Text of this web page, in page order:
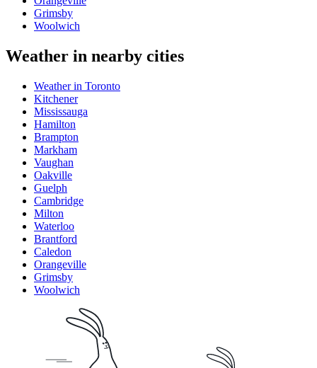
Grimsby
Woolwich
Weather in nearby cities
Weather in Toronto
Kitchener
Mississauga
Hamilton
Brampton
Markham
Vaughan
Oakville
Guelph
Cambridge
Milton
Waterloo
Brantford
Caledon
Orangeville
Grimsby
Woolwich